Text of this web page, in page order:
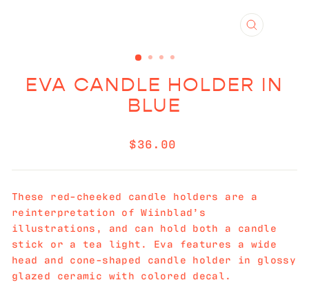
CLOSE
EVA CANDLE HOLDER IN
BLUE
Regular
$36.00
These red-cheeked candle holders are a
reinterpretation of Wiinblad’s
illustrations, and can hold both a candle
stick or a tea light. Eva features a wide
head and cone-shaped candle holder in glossy
glazed ceramic with colored decal.